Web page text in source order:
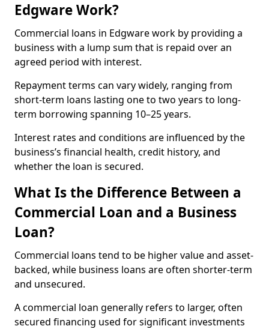
Edgware Work?
Commercial loans in Edgware work by providing a
business with a lump sum that is repaid over an
agreed period with interest.
Repayment terms can vary widely, ranging from
short-term loans lasting one to two years to long-
term borrowing spanning 10–25 years.
Interest rates and conditions are influenced by the
business’s financial health, credit history, and
whether the loan is secured.
What Is the Difference Between a
Commercial Loan and a Business
Loan?
Commercial loans tend to be higher value and asset-
backed, while business loans are often shorter-term
and unsecured.
A commercial loan generally refers to larger, often
secured financing used for significant investments